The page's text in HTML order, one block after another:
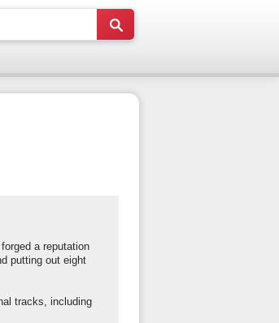
a reputation
putting out eight
tracks, including